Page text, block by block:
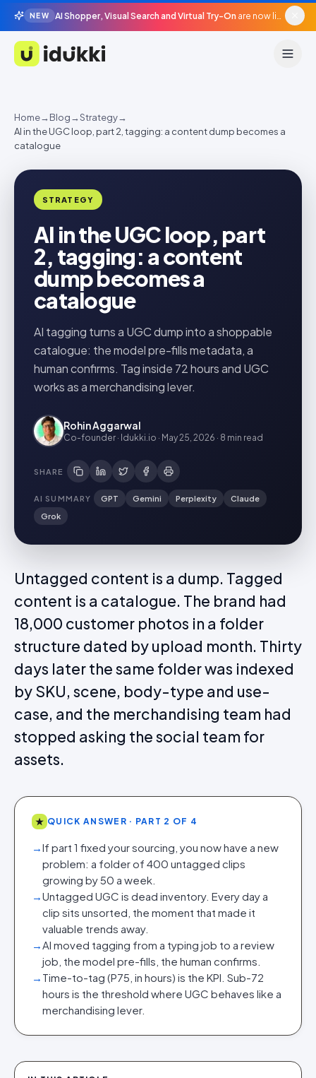
NEW AI Shopper, Visual Search and Virtual Try-On are now live in beta, agentic surfaces, grounded in your catalogue.
Idukki
Home→Blog→Strategy→
AI in the UGC loop, part 2, tagging: a content dump becomes a
catalogue
STRATEGY
AI in the UGC loop, part
2, tagging: a content
dump becomes a
catalogue
AI tagging turns a UGC dump into a shoppable
catalogue: the model pre-fills metadata, a
human confirms. Tag inside 72 hours and UGC
works as a merchandising lever.
Rohin Aggarwal
Co-founder · Idukki.io · May 25, 2026 · 8 min read
SHARE
AI SUMMARY GPT Gemini Perplexity
Claude
Grok
Untagged content is a dump. Tagged
content is a catalogue. The brand had
18,000 customer photos in a folder
structure dated by upload month. Thirty
days later the same folder was indexed
by SKU, scene, body-type and use-
case, and the merchandising team had
stopped asking the social team for
assets.
★ QUICK ANSWER · PART 2 OF 4
→If part 1 fixed your sourcing, you now have a new
problem: a folder of 400 untagged clips
growing by 50 a week.
→Untagged UGC is dead inventory. Every day a
clip sits unsorted, the moment that made it
valuable trends away.
→AI moved tagging from a typing job to a review
job, the model pre-fills, the human confirms.
→ Time-to-tag (P75, in hours) is the KPI. Sub-72
hours is the threshold where UGC behaves like a
merchandising lever.